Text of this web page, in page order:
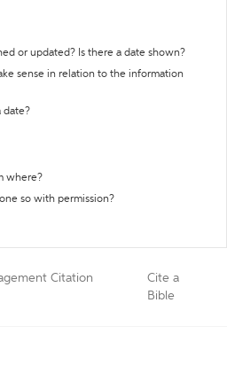
or updated? Is there a date shown?
sense in relation to the information
date?
where?
so with permission?
Citation
Cite a
Bible